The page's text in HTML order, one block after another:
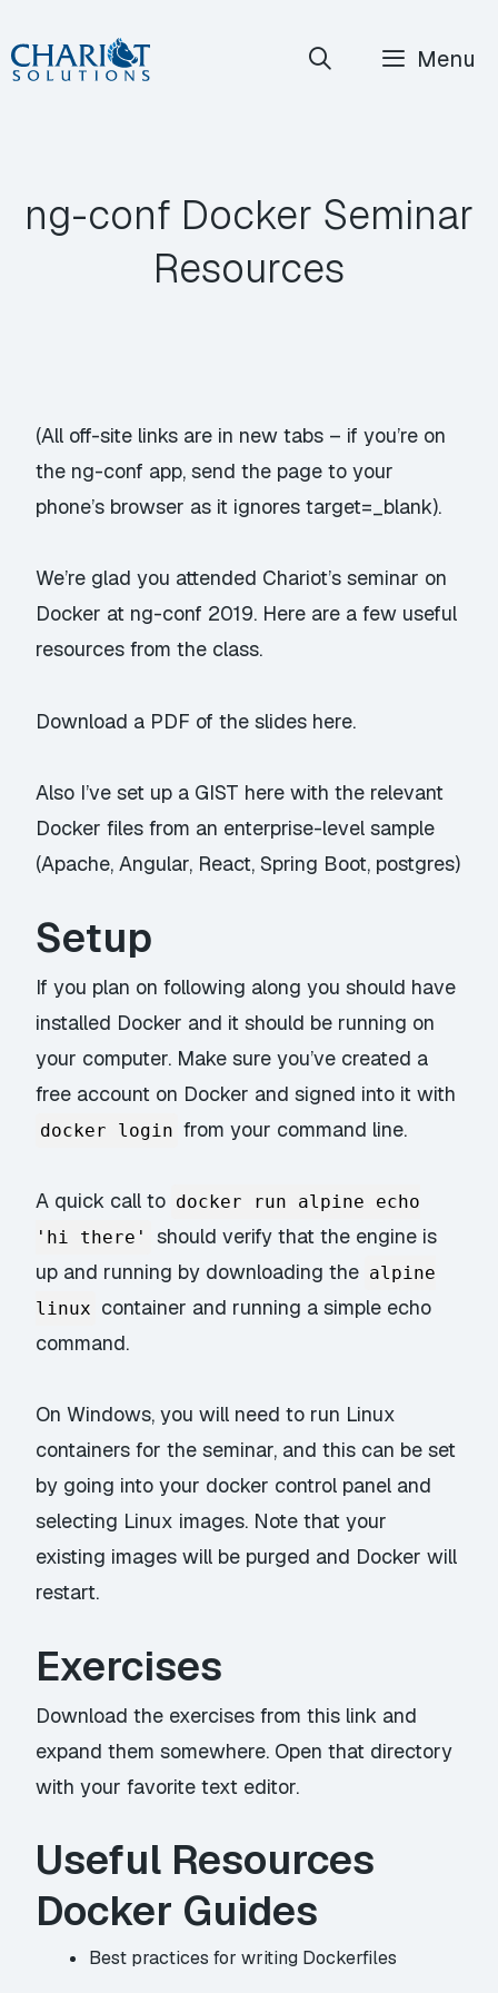
Skip
to
Menu
ng-conf Docker Seminar
Resources
(All off-site links are in new tabs – if you’re on
the ng-conf app, send the page to your
phone’s browser as it ignores target=_blank).
We’re glad you attended Chariot’s seminar on
Docker at ng-conf 2019. Here are a few useful
resources from the class.
Download a PDF of the slides here.
Also I’ve set up a GIST here with the relevant
Docker files from an enterprise-level sample
(Apache, Angular, React, Spring Boot, postgres)
Setup
If you plan on following along you should have
installed Docker and it should be running on
your computer. Make sure you’ve created a
free account on Docker and signed into it with
docker login from your command line.
A quick call to docker run alpine echo
'hi there'
should verify that the engine is
up and running by downloading the alpine
linux container and running a simple echo
command.
On Windows, you will need to run Linux
containers for the seminar, and this can be set
by going into your docker control panel and
selecting Linux images. Note that your
existing images will be purged and Docker will
restart.
Exercises
Download the exercises fromthis link and
expand them somewhere. Open that directory
with your favorite text editor.
Useful Resources
Docker Guides
Best practices for writing Dockerfiles